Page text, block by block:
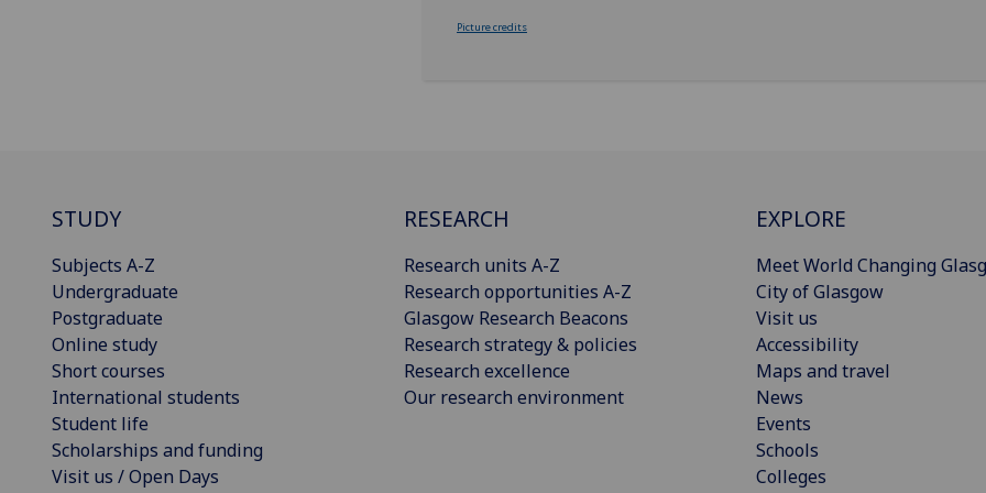
Picture credits
STUDY
Subjects A-Z
Undergraduate
Postgraduate
Online study
Short courses
International students
Student life
Scholarships and funding
Visit us / Open Days
RESEARCH
Research units A-Z
Research opportunities A-Z
Glasgow Research Beacons
Research strategy & policies
Research excellence
Our research environment
EXPLORE
Meet World Changing
City of Glasgow
Visit us
Accessibility
Maps and travel
News
Events
Schools
Colleges